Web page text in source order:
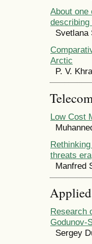
About one
describing
Svetlana
Arctic
P. V.
Low Cost
threats era
Manfred
Research
Godunov-
Sergey